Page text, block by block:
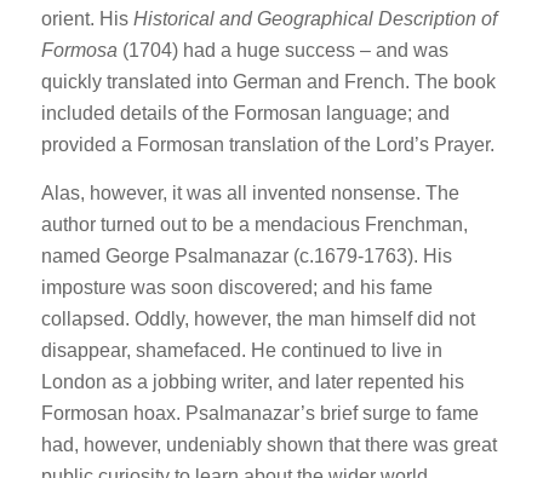
orient. His Historical and Geographical Description of
Formosa (1704) had a huge success – and was
quickly translated into German and French. The book
included details of the Formosan language; and
provided a Formosan translation of the Lord’s Prayer.
Alas, however, it was all invented nonsense. The
author turned out to be a mendacious Frenchman,
named George Psalmanazar (c.1679-1763). His
imposture was soon discovered; and his fame
collapsed. Oddly, however, the man himself did not
disappear, shamefaced. He continued to live in
London as a jobbing writer, and later repented his
Formosan hoax. Psalmanazar’s brief surge to fame
had, however, undeniably shown that there was great